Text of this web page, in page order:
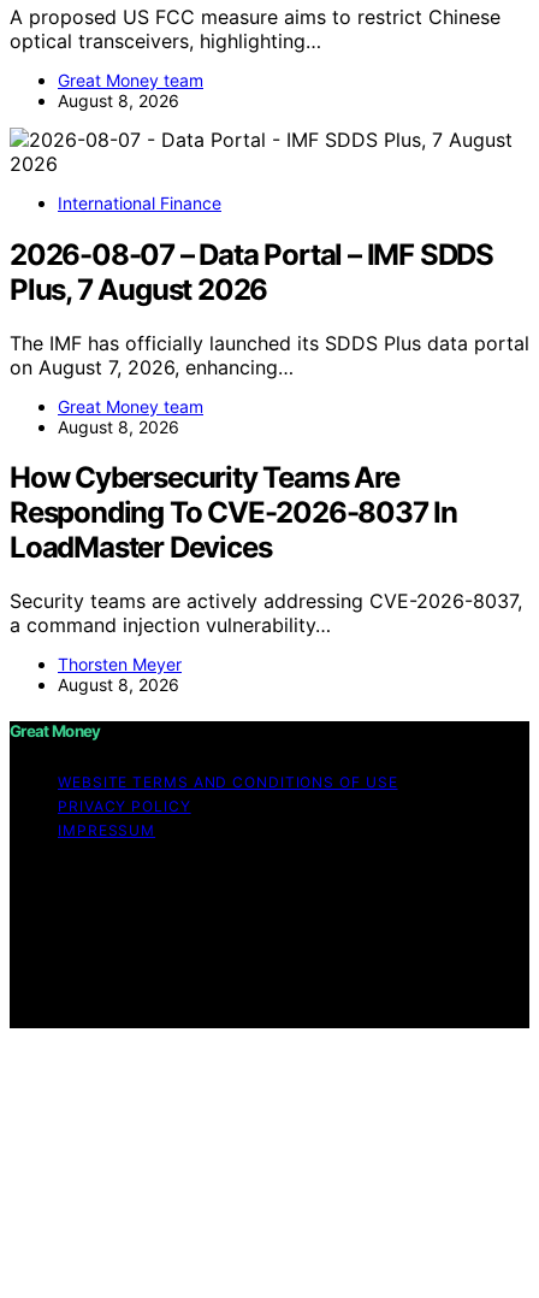
A proposed US FCC measure aims to restrict Chinese
optical transceivers, highlighting…
Great Money team
August 8, 2026
International Finance
2026-08-07 – Data Portal – IMF SDDS
Plus, 7 August 2026
The IMF has officially launched its SDDS Plus data portal
on August 7, 2026, enhancing…
Great Money team
August 8, 2026
How Cybersecurity Teams Are
Responding To CVE-2026-8037 In
LoadMaster Devices
Security teams are actively addressing CVE-2026-8037,
a command injection vulnerability…
Thorsten Meyer
August 8, 2026
Great Money
WEBSITE TERMS AND CONDITIONS OF USE
PRIVACY POLICY
IMPRESSUM